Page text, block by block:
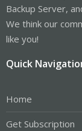
Backup Server,
We think our
like you!
Quick
Home
Get Subscription